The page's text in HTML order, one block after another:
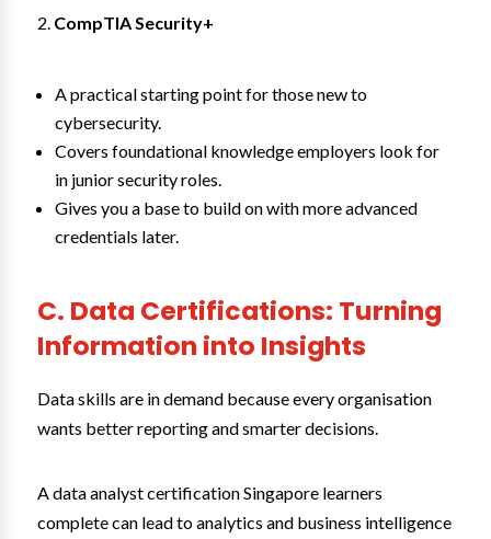
CompTIA Security+
A practical starting point for those new to
cybersecurity.
Covers foundational knowledge employers look for
in junior security roles.
Gives you a base to build on with more advanced
credentials later.
C. Data Certifications: Turning
Information into Insights
Data skills are in demand because every organisation
wants better reporting and smarter decisions.
A data analyst certification Singapore learners
complete can lead to analytics and business intelligence